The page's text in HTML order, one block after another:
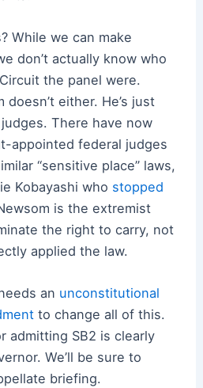
While we can make
don’t actually know who
the panel were.
doesn’t either. He’s just
There have now
appointed federal judges
“sensitive place” laws,
Kobayashi who stopped
is the extremist
the right to carry, not
applied the law.
an unconstitutional
to change all of this.
admitting SB2 is clearly
We’ll be sure to
briefing.